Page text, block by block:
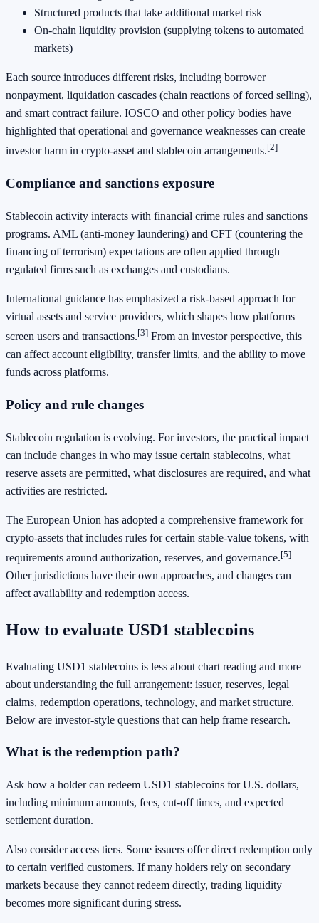
Structured products that take additional market risk
On-chain liquidity provision (supplying tokens to automated
markets)
Each source introduces different risks, including borrower
nonpayment, liquidation cascades (chain reactions of forced selling),
and smart contract failure. IOSCO and other policy bodies have
highlighted that operational and governance weaknesses can create
investor harm in crypto-asset and stablecoin arrangements.[2]
Compliance and sanctions exposure
Stablecoin activity interacts with financial crime rules and sanctions
programs. AML (anti-money laundering) and CFT (countering the
financing of terrorism) expectations are often applied through
regulated firms such as exchanges and custodians.
International guidance has emphasized a risk-based approach for
virtual assets and service providers, which shapes how platforms
screen users and transactions.[3] From an investor perspective, this
can affect account eligibility, transfer limits, and the ability to move
funds across platforms.
Policy and rule changes
Stablecoin regulation is evolving. For investors, the practical impact
can include changes in who may issue certain stablecoins, what
reserve assets are permitted, what disclosures are required, and what
activities are restricted.
The European Union has adopted a comprehensive framework for
crypto-assets that includes rules for certain stable-value tokens, with
requirements around authorization, reserves, and governance.[5]
Other jurisdictions have their own approaches, and changes can
affect availability and redemption access.
How to evaluate USD1 stablecoins
Evaluating USD1 stablecoins is less about chart reading and more
about understanding the full arrangement: issuer, reserves, legal
claims, redemption operations, technology, and market structure.
Below are investor-style questions that can help frame research.
What is the redemption path?
Ask how a holder can redeem USD1 stablecoins for U.S. dollars,
including minimum amounts, fees, cut-off times, and expected
settlement duration.
Also consider access tiers. Some issuers offer direct redemption only
to certain verified customers. If many holders rely on secondary
markets because they cannot redeem directly, trading liquidity
becomes more significant during stress.